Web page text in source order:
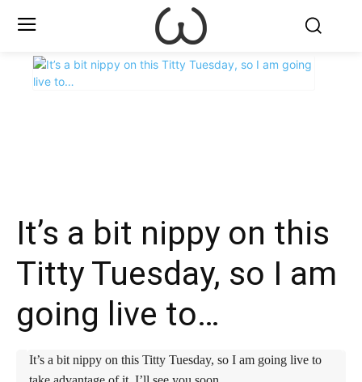
It’s a bit nippy on this
Titty Tuesday, so I am
going live to…
It’s a bit nippy on this Titty Tuesday, so I am going live to